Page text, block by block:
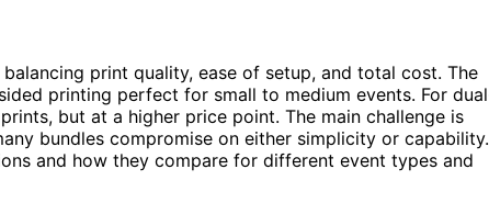
balancing print quality, ease of setup, and total cost. The
printing perfect for small to medium events. For
but at a higher price point. The main challenge is
bundles compromise on either simplicity or capability.
and how they compare for different event types and